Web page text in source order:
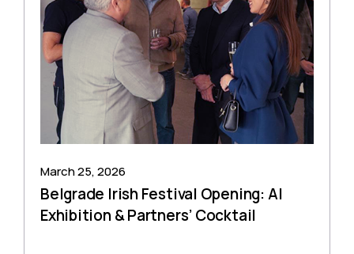
March 25, 2026
Belgrade Irish Festival Opening: AI
Exhibition & Partners’ Cocktail